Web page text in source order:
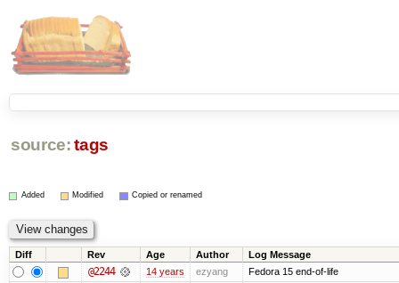
source: tags
Added Modified Copied or renamed
Diff Rev Age Author Log Message
@2244 14 years ezyang Fedora 15 end-of-life